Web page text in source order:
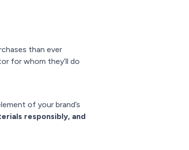
than ever
for whom they’ll do
of your brand’s
responsibly, and